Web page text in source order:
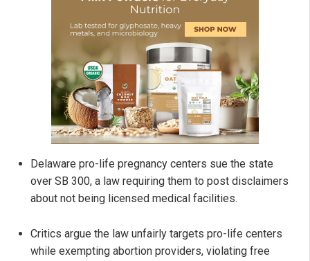
Delaware pro-life pregnancy centers sue the state
over SB 300, a law requiring them to post disclaimers
about not being licensed medical facilities.
Critics argue the law unfairly targets pro-life centers
while exempting abortion providers, violating free